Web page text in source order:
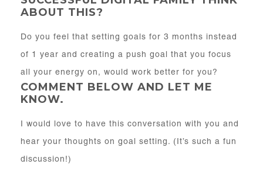
ABOUT THIS?
Do you feel that setting goals for 3 months instead
of 1 year and creating a push goal that you focus
all your energy on, would work better for you?
COMMENT BELOW AND LET ME
KNOW.
I would love to have this conversation with you and
hear your thoughts on goal setting. (It’s such a fun
discussion!)